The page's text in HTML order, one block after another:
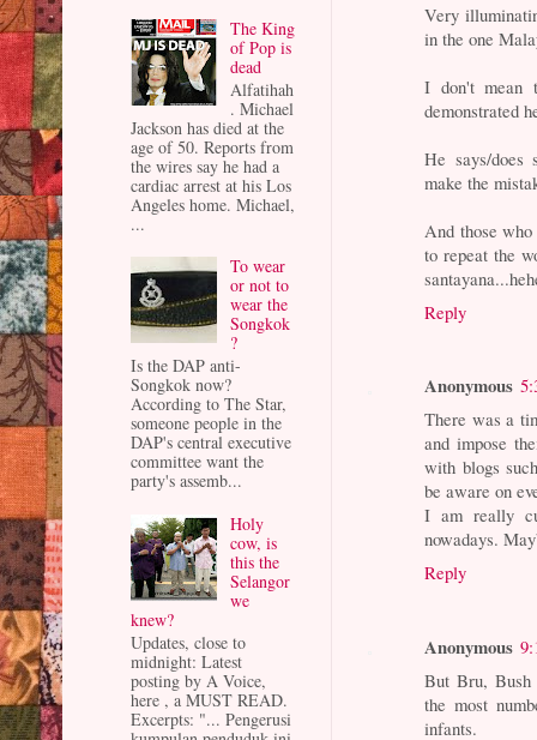
Very
in the one
I don't mean
demonstrated
He says/does
make the
And those
to repeat the
Reply
Anonymous
There was a
and impose
with blogs
be aware on
I am really
nowadays.
Reply
Anonymous
But Bru, Bush
the most
infants.
The King
of Pop is
dead
Alfatihah
. Michael
Jackson has died at the
age of 50. Reports from
the wires say he had a
cardiac arrest at his Los
Angeles home. Michael,
...
To wear
or not to
wear the
Songkok
?
Is the DAP anti-
Songkok now?
According to The Star,
someone people in the
DAP's central executive
committee want the
party's assemb...
Holy
cow, is
this the
Selangor
we
knew?
Updates, close to
midnight: Latest
posting by A Voice,
here , a MUST READ.
Excerpts: "... Pengerusi